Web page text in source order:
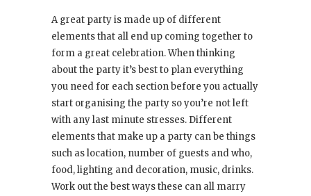
A great party is made up of different
elements that all end up coming together to
form a great celebration. When thinking
about the party it’s best to plan everything
you need for each section before you actually
start organising the party so you’re not left
with any last minute stresses. Different
elements that make up a party can be things
such as location, number of guests and who,
food, lighting and decoration, music, drinks.
Work out the best ways these can all marry